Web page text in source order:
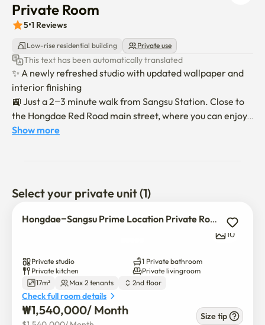
Private Room
5•1 Reviews
Low-rise residential building Private use
This text has been automatically translated
✨ A newly refreshed studio with updated wallpaper and
interior finishing
🚉 Just a 2–3 minute walk from Sangsu Station. Close to
the Hongdae Red Road main street, where you can enjoy
endless food options, sightseeing spots, and cultural
machine, and even smart RGB ceiling lighting 💡
Enjoy a comfortable stay with excellent location and all
•	Pets are not allowed.
•	Overnight stays by anyone other than the registered
tenant are not permitted.
•	Address registration (resident registration) is not
Show more
Select your private unit (1)
Hongdae–Sangsu Prime Location Private Room
10
Private studio
1 Private bathroom
Private kitchen
Private livingroom
17m²
Max 2 tenants 2nd floor
Check full room details
₩1,540,000/ Month Size tip